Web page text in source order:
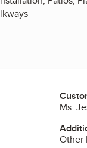
Ms.
Other